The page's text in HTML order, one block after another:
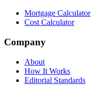
Mortgage Calculator
Cost Calculator
Company
About
How It Works
Editorial Standards